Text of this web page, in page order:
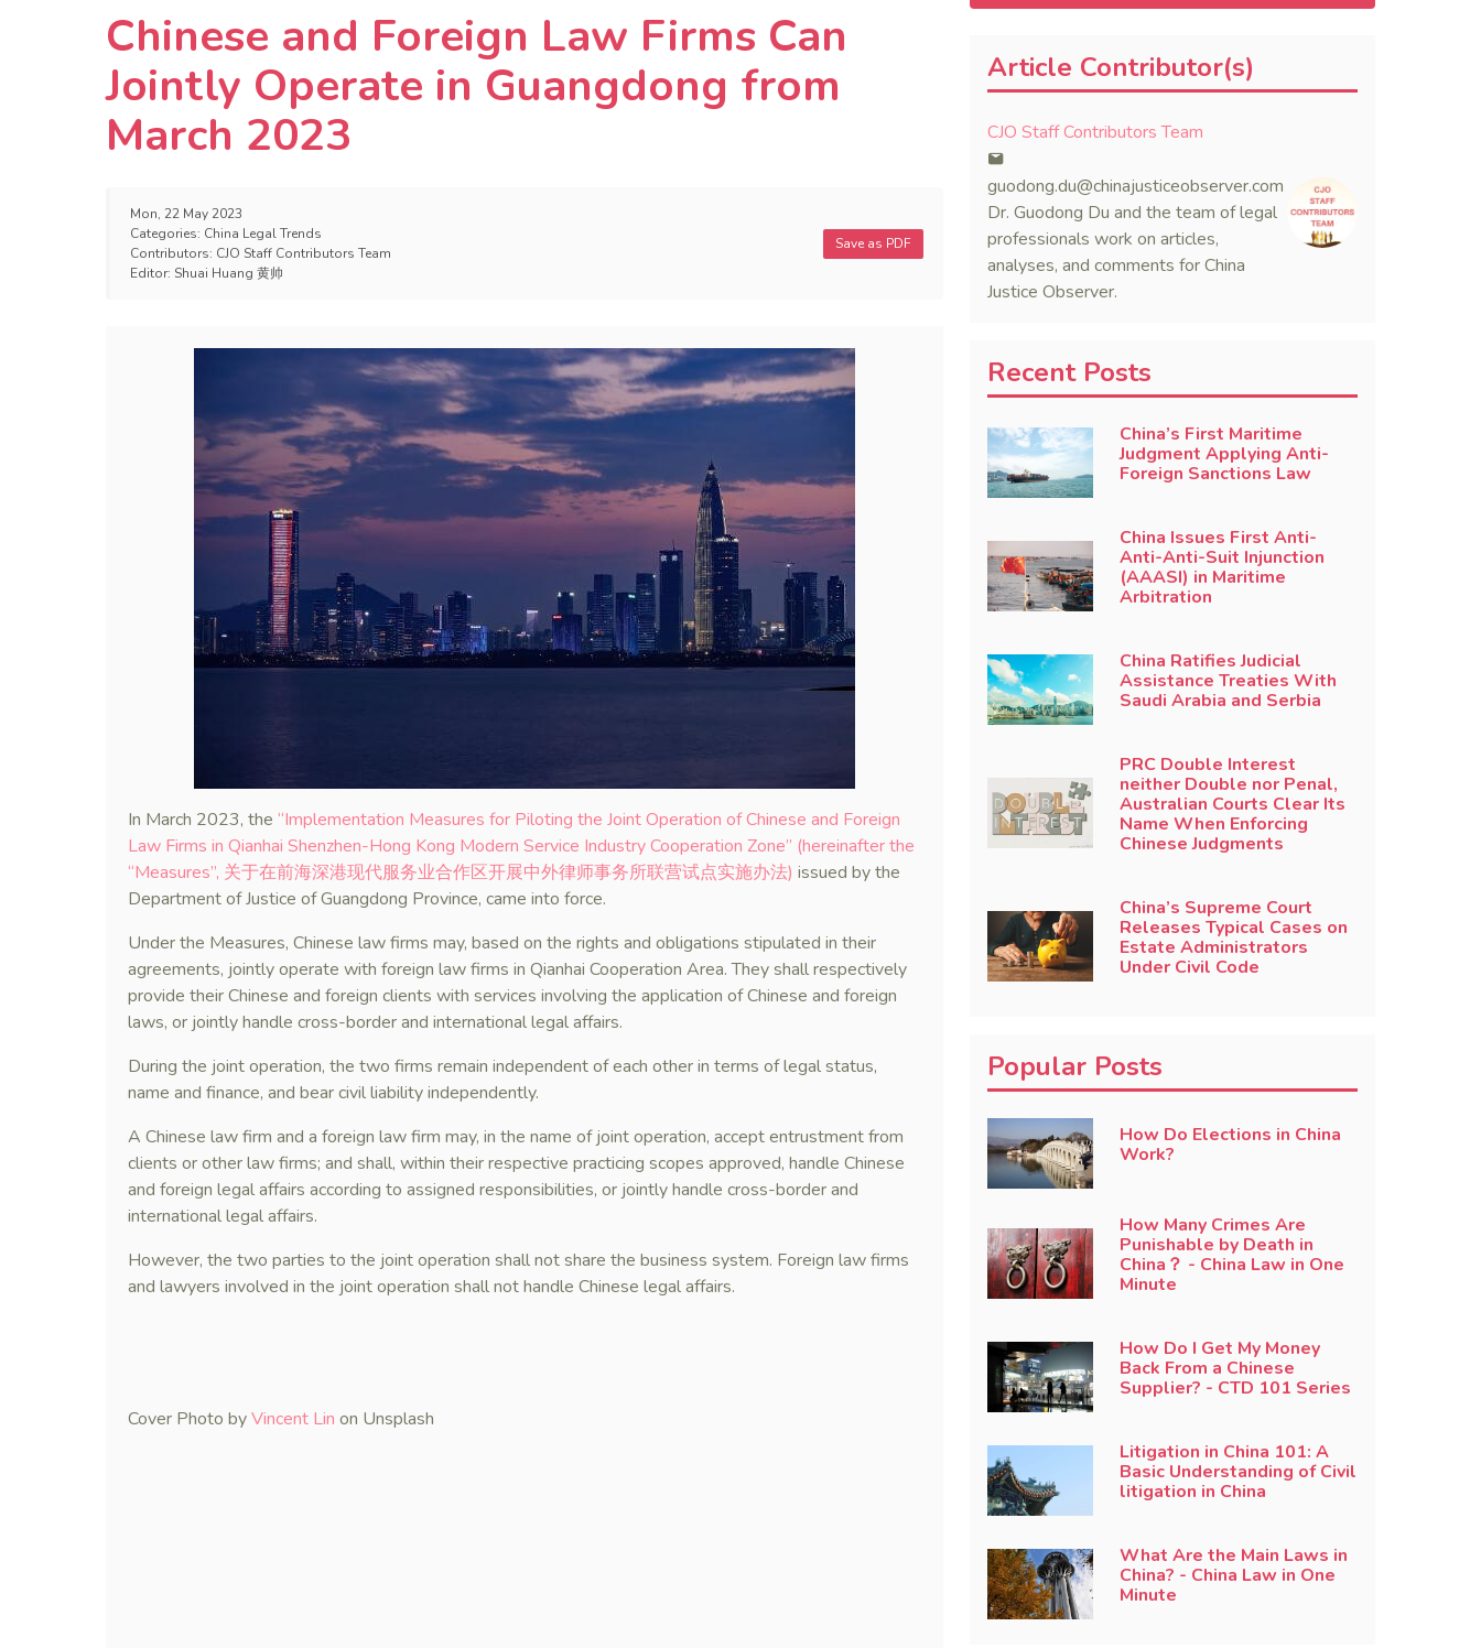
Chinese and Foreign Law Firms Can
Jointly Operate in Guangdong from
March 2023
Mon, 22 May 2023
Categories: China Legal Trends
Contributors: CJO Staff Contributors Team
Editor: Shuai Huang 黄帅
Save as PDF
In March 2023, the “Implementation Measures for Piloting the Joint Operation of Chinese and Foreign
Law Firms in Qianhai Shenzhen-Hong Kong Modern Service Industry Cooperation Zone” (hereinafter the
“Measures”, 关于在前海深港现代服务业合作区开展中外律师事务所联营试点实施办法) issued by the
Department of Justice of Guangdong Province, came into force.
Under the Measures, Chinese law firms may, based on the rights and obligations stipulated in their
agreements, jointly operate with foreign law firms in Qianhai Cooperation Area. They shall respectively
provide their Chinese and foreign clients with services involving the application of Chinese and foreign
laws, or jointly handle cross-border and international legal affairs.
During the joint operation, the two firms remain independent of each other in terms of legal status,
name and finance, and bear civil liability independently.
A Chinese law firm and a foreign law firm may, in the name of joint operation, accept entrustment from
clients or other law firms; and shall, within their respective practicing scopes approved, handle Chinese
and foreign legal affairs according to assigned responsibilities, or jointly handle cross-border and
international legal affairs.
However, the two parties to the joint operation shall not share the business system. Foreign law firms
and lawyers involved in the joint operation shall not handle Chinese legal affairs.
Cover Photo byVincent Lin on Unsplash
Article Contributor(s)
CJO Staff Contributors Team
guodong.du@chinajusticeobserver.com
Dr. Guodong Du and the team of legal
professionals work on articles,
analyses, and comments for China
Justice Observer.
Recent Posts
China’s First Maritime
Judgment Applying Anti-
Foreign Sanctions Law
China Issues First Anti-
Anti-Anti-Suit Injunction
(AAASI) in Maritime
Arbitration
China Ratifies Judicial
Assistance Treaties With
Saudi Arabia and Serbia
PRC Double Interest
neither Double nor Penal,
Australian Courts Clear Its
Name When Enforcing
Chinese Judgments
China’s Supreme Court
Releases Typical Cases on
Estate Administrators
Under Civil Code
Popular Posts
How Do Elections in China
Work?
How Many Crimes Are
Punishable by Death in
China？ - China Law in One
Minute
How Do I Get My Money
Back From a Chinese
Supplier? - CTD 101 Series
Litigation in China 101: A
Basic Understanding of Civil
litigation in China
What Are the Main Laws in
China? - China Law in One
Minute